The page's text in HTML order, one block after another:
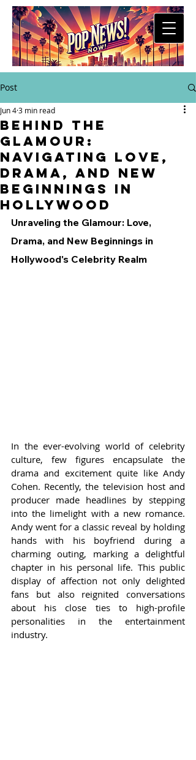
Post
Behind the
Glamour:
Navigating Love,
Drama, and New
Beginnings in
Hollywood
Jun 43 min read
Unraveling the Glamour: Love,
Drama, and New Beginnings in
Hollywood's Celebrity Realm
In the ever-evolving world of celebrity
culture, few figures encapsulate the
drama and excitement quite like Andy
Cohen. Recently, the television host and
producer made headlines by stepping
into the limelight with a new romance.
Andy went for a classic reveal by holding
hands with his boyfriend during a
charming outing, marking a delightful
chapter in his personal life. This public
display of affection not only delighted
fans but also reignited conversations
about his close ties to high-profile
personalities in the entertainment
industry.